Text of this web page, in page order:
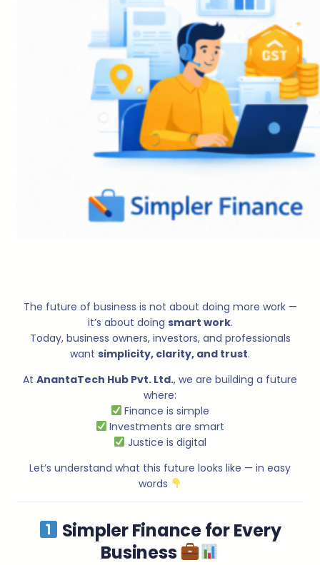
The future of business is not about doing more work —
it’s about doing smart work.
Today, business owners, investors, and professionals
want simplicity, clarity, and trust.
At AnantaTech Hub Pvt. Ltd., we are building a future
where:
Finance is simple
Investments are smart
Justice is digital
Let’s understand what this future looks like — in easy
words
Simpler Finance for Every
Business